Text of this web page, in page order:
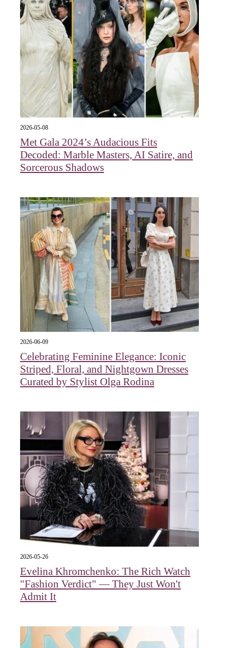
2026-05-08
Met Gala 2024’s Audacious Fits
Decoded: Marble Masters, AI Satire, and
Sorcerous Shadows
2026-06-09
Celebrating Feminine Elegance: Iconic
Striped, Floral, and Nightgown Dresses
Curated by Stylist Olga Rodina
2026-05-26
Evelina Khromchenko: The Rich Watch
"Fashion Verdict" — They Just Won't
Admit It